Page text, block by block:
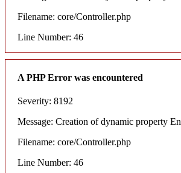
Filename: core/Controller.php
Line Number: 46
A PHP Error was encountered
Severity: 8192
Message: Creation of dynamic property
Filename: core/Controller.php
Line Number: 46